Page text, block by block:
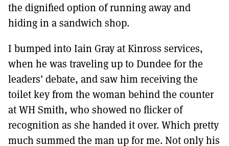
the dignified option of running away and
hiding in a sandwich shop.
I bumped into Iain Gray at Kinross services,
when he was traveling up to Dundee for the
leaders’ debate, and saw him receiving the
toilet key from the woman behind the counter
at WH Smith, who showed no flicker of
recognition as she handed it over. Which pretty
much summed the man up for me. Not only his